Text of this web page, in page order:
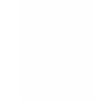
bottles are arranged